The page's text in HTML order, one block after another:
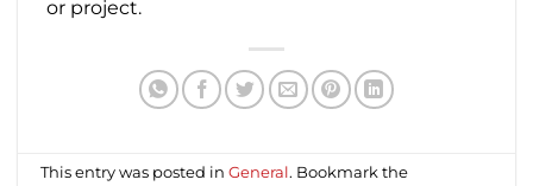
or project.
This entry was posted inGeneral. Bookmark the